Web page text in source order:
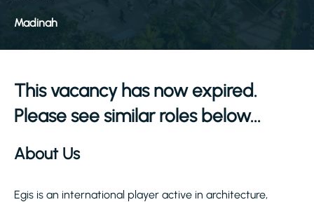
Madinah
This vacancy has now expired.
Please see similar roles below...
About Us
Egis is an international player active in architecture,